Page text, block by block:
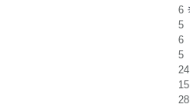
6
5
6
5
24
15
28